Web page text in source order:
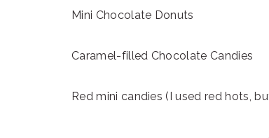
Mini Chocolate Donuts
Caramel-filled Chocolate Candies
Red mini candies (I used red hots,